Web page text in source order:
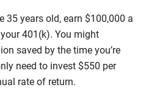
35 years old, earn $100,000 a
401(k). You might
saved by the time you’re
need to invest $550 per
rate of return.